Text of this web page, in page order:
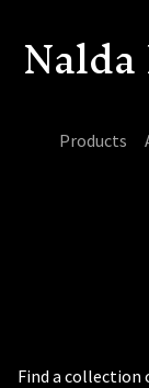
Products
Find a collection